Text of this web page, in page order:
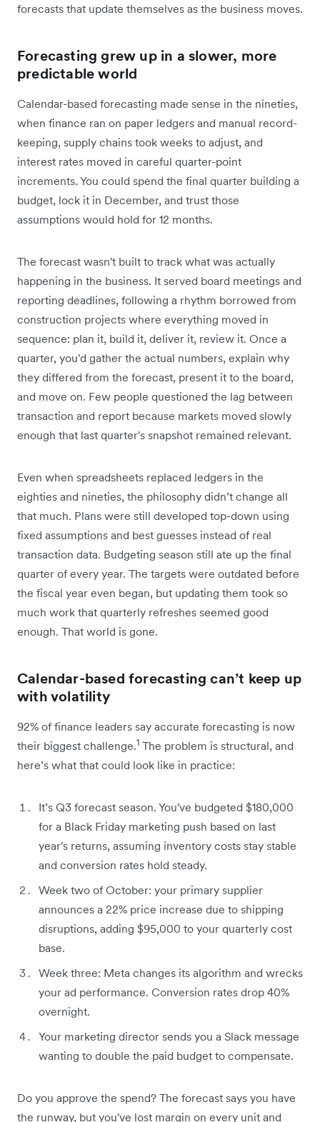
forecasts that update themselves as the business moves.
Forecasting grew up in a slower, more
predictable world
Calendar-based forecasting made sense in the nineties,
when finance ran on paper ledgers and manual record-
keeping, supply chains took weeks to adjust, and
interest rates moved in careful quarter-point
increments. You could spend the final quarter building a
budget, lock it in December, and trust those
assumptions would hold for 12 months.
The forecast wasn't built to track what was actually
happening in the business. It served board meetings and
reporting deadlines, following a rhythm borrowed from
construction projects where everything moved in
sequence: plan it, build it, deliver it, review it. Once a
quarter, you'd gather the actual numbers, explain why
they differed from the forecast, present it to the board,
and move on. Few people questioned the lag between
transaction and report because markets moved slowly
enough that last quarter's snapshot remained relevant.
Even when spreadsheets replaced ledgers in the
eighties and nineties, the philosophy didn’t change all
that much. Plans were still developed top-down using
fixed assumptions and best guesses instead of real
transaction data. Budgeting season still ate up the final
quarter of every year. The targets were outdated before
the fiscal year even began, but updating them took so
much work that quarterly refreshes seemed good
enough. That world is gone.
Calendar-based forecasting can’t keep up
with volatility
92% of finance leaders say accurate forecasting is now
their biggest challenge.1 The problem is structural, and
here’s what that could look like in practice:
It’s Q3 forecast season. You've budgeted $180,000
for a Black Friday marketing push based on last
year's returns, assuming inventory costs stay stable
and conversion rates hold steady.
Week two of October: your primary supplier
announces a 22% price increase due to shipping
disruptions, adding $95,000 to your quarterly cost
base.
Week three: Meta changes its algorithm and wrecks
your ad performance. Conversion rates drop 40%
overnight.
Your marketing director sends you a Slack message
wanting to double the paid budget to compensate.
Do you approve the spend? The forecast says you have
the runway, but you've lost margin on every unit and